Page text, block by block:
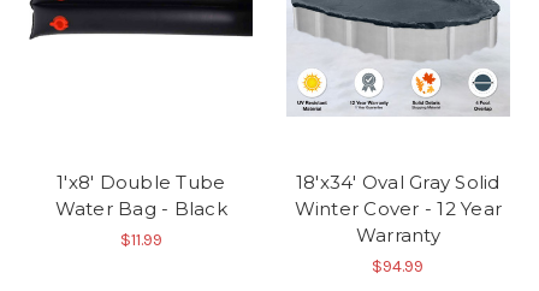
1'x8' Double Tube
Water Bag - Black
$11.99
18'x34' Oval Gray Solid
Winter Cover - 12 Year
Warranty
$94.99